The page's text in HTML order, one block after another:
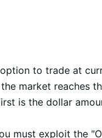
to trade at
market reaches
is the dollar
must exploit the